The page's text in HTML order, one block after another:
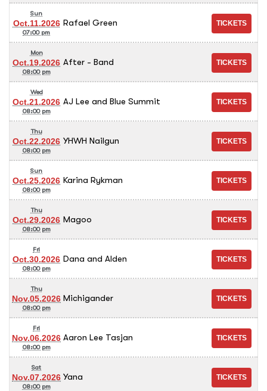
Sun
Oct.11.2026
07:00 pm
Rafael Green
Mon
Oct.19.2026
08:00 pm
After - Band
Wed
Oct.21.2026
08:00 pm
AJ Lee and Blue Summit
Thu
Oct.22.2026
08:00 pm
YHWH Nailgun
Sun
Oct.25.2026
08:00 pm
Karina Rykman
Thu
Oct.29.2026
08:00 pm
Magoo
Fri
Oct.30.2026
08:00 pm
Dana and Alden
Thu
Nov.05.2026
08:00 pm
Michigander
Fri
Nov.06.2026
08:00 pm
Aaron Lee Tasjan
Sat
Nov.07.2026
08:00 pm
Yana